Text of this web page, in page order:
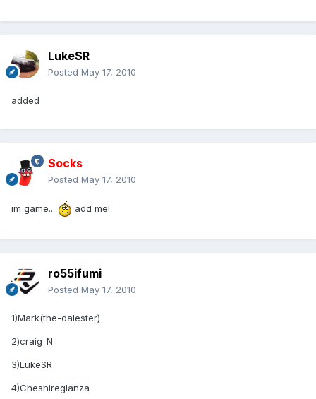
LukeSR
Posted May 17, 2010
added
Socks
Posted May 17, 2010
im game... add me!
ro55ifumi
Posted May 17, 2010
1)Mark(the-dalester)
2)craig_N
3)LukeSR
4)Cheshireglanza